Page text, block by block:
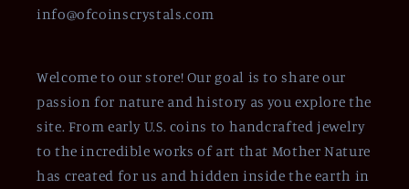
info@ofcoinscrystals.com
Welcome to our store! Our goal is to share our
passion for nature and history as you explore the
site. From early U.S. coins to handcrafted jewelry
to the incredible works of art that Mother Nature
has created for us and hidden inside the earth in